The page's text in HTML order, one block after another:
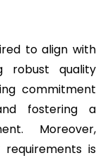
to align with
robust quality
commitment
fostering a
Moreover,
is